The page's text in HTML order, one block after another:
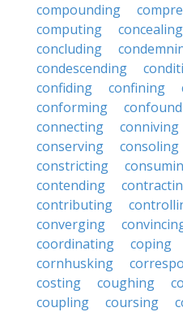
compounding
computing
concealing
concluding
condescending
confiding
confining
conforming
connecting
conniving
conserving
consoling
constricting
contending
contributing
converging
coordinating
coping
cornhusking
costing
coughing
coupling
coursing